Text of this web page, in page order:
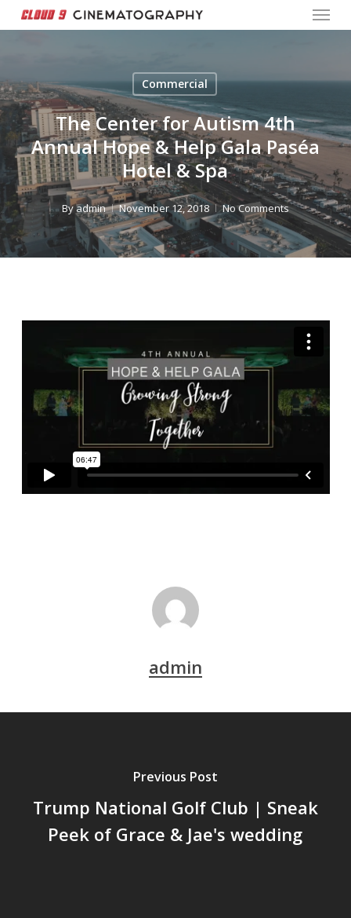
to
Menu
Commercial
The Center for Autism 4th
Annual Hope & Help Gala Paséa
Hotel & Spa
Byadmin November 12, 2018 No Comments
admin
Previous Post
Trump National Golf Club | Sneak
Peek of Grace & Jae's wedding